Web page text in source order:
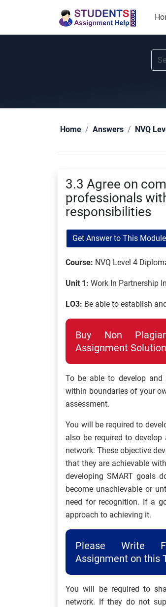
Home Answers NVQ
3.3 Agree on
professionals
responsibilities
Get Answer to This Module
Course: NVQ Level 4
Unit 1: Work In Partnership
LO3: Be able to establish
Buy Non
Assignment Solution
To be able to develop and
within boundaries of your
assessment.
You will be required to
also be required to
network. These objective
that they are achievable
developing SMART goals
become unachievable or
need for recognition. If a
approach to achieving it.
Please Write
Assignment on this
You will be required to
network. If they do not